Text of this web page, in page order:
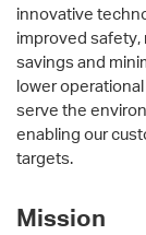
innovative
improved safety,
savings and
lower
serve the
enabling our
targets.
Mission